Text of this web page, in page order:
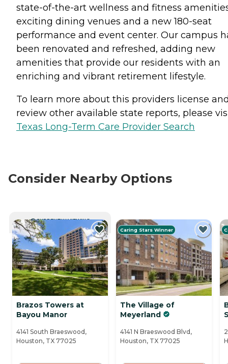
state-of-the-art wellness and fitness
exciting dining venues and a new 180-seat
performance and event center. Our campus
been renovated and refreshed, adding new
amenities that provide our residents with an
enriching and vibrant retirement lifestyle.
To learn more about this providers license
review other available state reports, please
Texas Long-Term Care Provider Search
Consider Nearby Options
CURRENTLY VIEWING
Brazos Towers at
Bayou Manor
4141 South Braeswood,
Houston, TX 77025
Caring Stars Winner
The Village of
Meyerland
4141 N Braeswood Blvd,
Houston, TX 77025